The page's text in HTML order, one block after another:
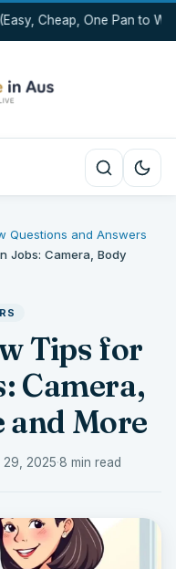
Cheap, One Pan to
Questions and Answers
Jobs: Camera, Body
Tips for
Camera,
and More
29, 2025·8 min read